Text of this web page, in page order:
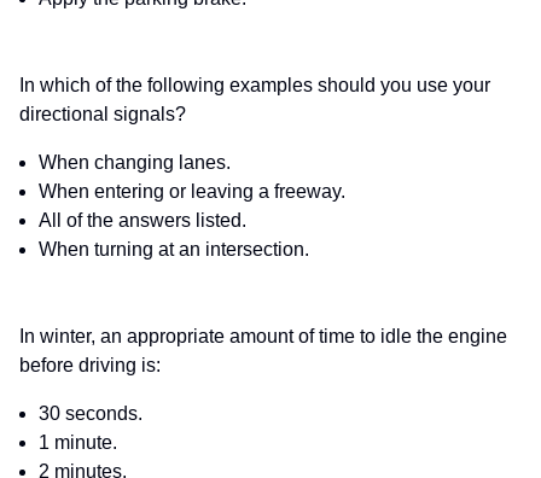
In which of the following examples should you use your
directional signals?
When changing lanes.
When entering or leaving a freeway.
All of the answers listed.
When turning at an intersection.
In winter, an appropriate amount of time to idle the engine
before driving is:
30 seconds.
1 minute.
2 minutes.